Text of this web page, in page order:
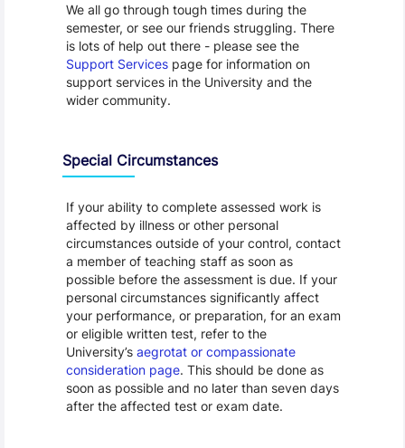
We all go through tough times during the
semester, or see our friends struggling. There
is lots of help out there - please see the
Support Servicespage for information on
support services in the University and the
wider community.
Special Circumstances
If your ability to complete assessed work is
affected by illness or other personal
circumstances outside of your control, contact
a member of teaching staff as soon as
possible before the assessment is due. If your
personal circumstances significantly affect
your performance, or preparation, for an exam
or eligible written test, refer to the
University’s aegrotat or compassionate
consideration page. This should be done as
soon as possible and no later than seven days
after the affected test or exam date.